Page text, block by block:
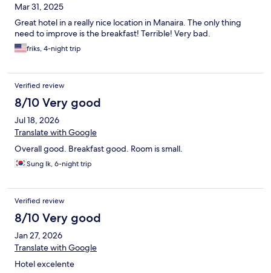
Mar 31, 2025
Great hotel in a really nice location in Manaira. The only thing
need to improve is the breakfast! Terrible! Very bad.
friks, 4-night trip
Verified review
8/10 Very good
Jul 18, 2026
Translate with Google
Overall good. Breakfast good. Room is small.
Sung Ik, 6-night trip
Verified review
8/10 Very good
Jan 27, 2026
Translate with Google
Hotel excelente